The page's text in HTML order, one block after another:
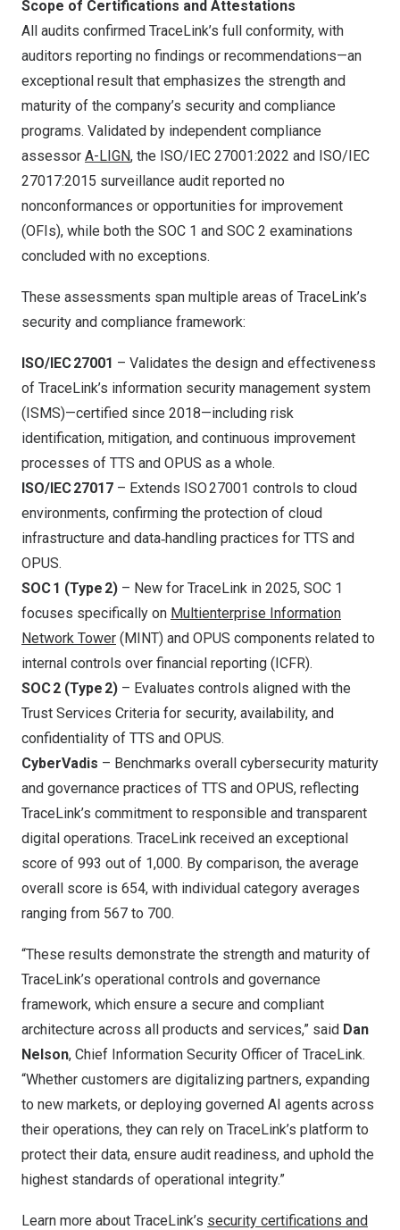
Scope of Certifications and Attestations
All audits confirmed TraceLink’s full conformity, with
auditors reporting no findings or recommendations—an
exceptional result that emphasizes the strength and
maturity of the company’s security and compliance
programs. Validated by independent compliance
assessor A-LIGN, the ISO/IEC 27001:2022 and ISO/IEC
27017:2015 surveillance audit reported no
nonconformances or opportunities for improvement
(OFIs), while both the SOC 1 and SOC 2 examinations
concluded with no exceptions.
These assessments span multiple areas of TraceLink’s
security and compliance framework:
ISO/IEC 27001 – Validates the design and effectiveness
of TraceLink’s information security management system
(ISMS)—certified since 2018—including risk
identification, mitigation, and continuous improvement
processes of TTS and OPUS as a whole.
ISO/IEC 27017 – Extends ISO 27001 controls to cloud
environments, confirming the protection of cloud
infrastructure and data‑handling practices for TTS and
OPUS.
SOC 1 (Type 2) – New for TraceLink in 2025, SOC 1
focuses specifically on Multienterprise Information
Network Tower (MINT) and OPUS components related to
internal controls over financial reporting (ICFR).
SOC 2 (Type 2) – Evaluates controls aligned with the
Trust Services Criteria for security, availability, and
confidentiality of TTS and OPUS.
CyberVadis – Benchmarks overall cybersecurity maturity
and governance practices of TTS and OPUS, reflecting
TraceLink’s commitment to responsible and transparent
digital operations. TraceLink received an exceptional
score of 993 out of 1,000. By comparison, the average
overall score is 654, with individual category averages
ranging from 567 to 700.
“These results demonstrate the strength and maturity of
TraceLink’s operational controls and governance
framework, which ensure a secure and compliant
architecture across all products and services,” said Dan
Nelson, Chief Information Security Officer of TraceLink.
“Whether customers are digitalizing partners, expanding
to new markets, or deploying governed AI agents across
their operations, they can rely on TraceLink’s platform to
protect their data, ensure audit readiness, and uphold the
highest standards of operational integrity.”
Learn more about TraceLink’s security certifications and